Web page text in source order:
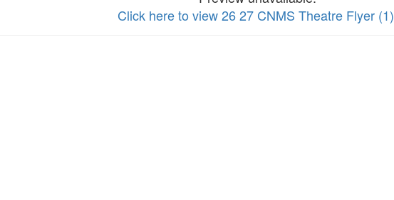
Click here to view 26 27 CNMS Theatre Flyer (1)